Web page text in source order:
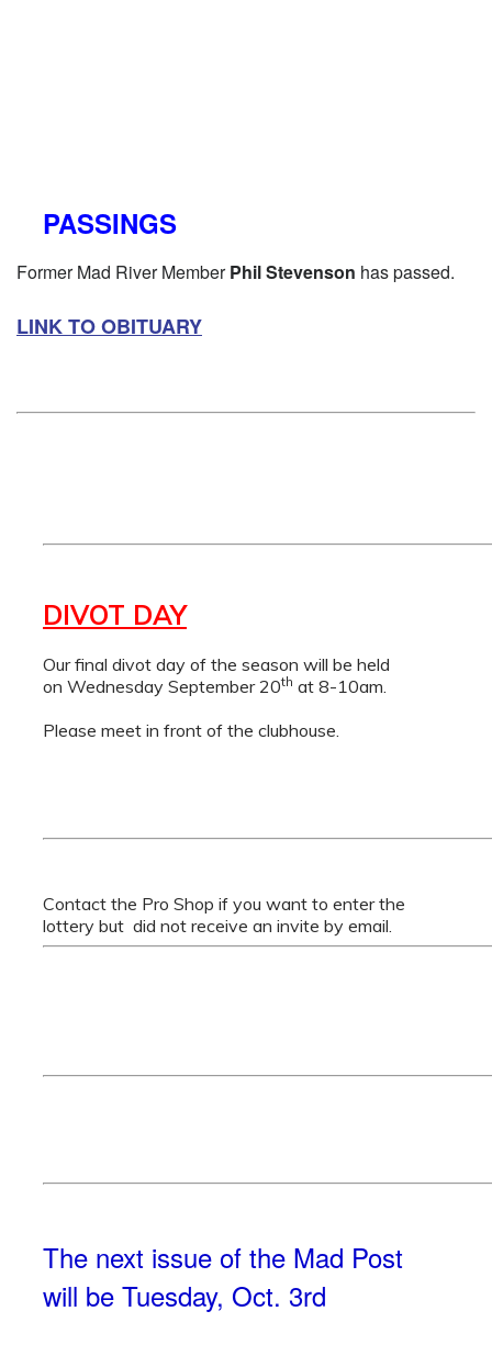
PASSINGS
Former Mad River MemberPhil Stevenson has passed.
LINK TO OBITUARY
DIVOT DAY
Our final divot day of the season will be held
on Wednesday September 20th at 8-10am.
Please meet in front of the clubhouse.
Contact the Pro Shop if you want to enter the
lottery but did not receive an invite by email.
The next issue of the Mad Post
will be Tuesday, Oct. 3rd